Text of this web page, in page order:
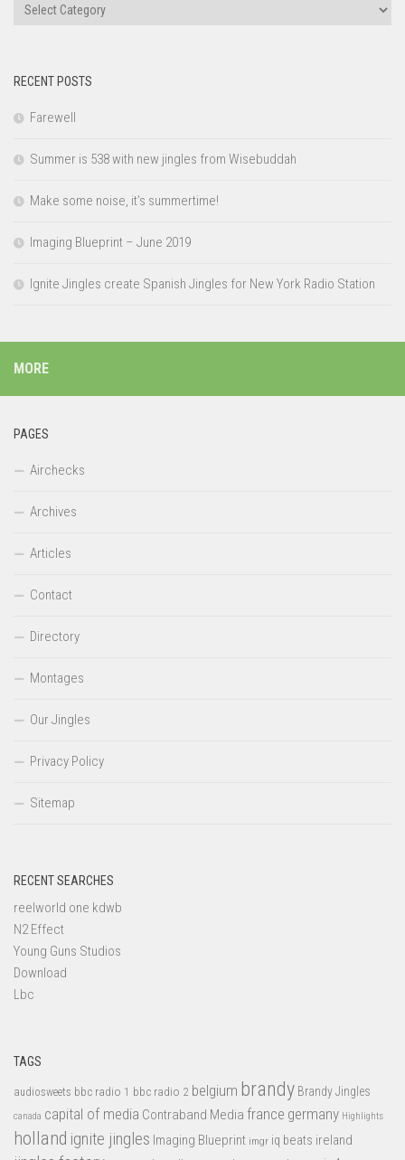
Categories
RECENT POSTS
Farewell
Summer is 538 with new jingles from Wisebuddah
Make some noise, it’s summertime!
Imaging Blueprint – June 2019
Ignite Jingles create Spanish Jingles for New York Radio Station
MORE
PAGES
Airchecks
Archives
Articles
Contact
Directory
Montages
Our Jingles
Privacy Policy
Sitemap
RECENT SEARCHES
reelworld one kdwb
N2 Effect
Young Guns Studios
Download
Lbc
TAGS
audiosweets bbc radio 1 bbc radio 2 belgium brandy Brandy Jingles
canada capital of media Contraband Media france germany Highlights
holland ignite jingles Imaging Blueprint imgr iq beats ireland